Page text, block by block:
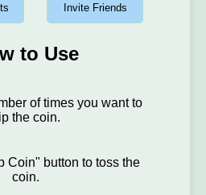
Invite Friends
to Use
of times you want to
the coin.
Coin" button to toss the
coin.